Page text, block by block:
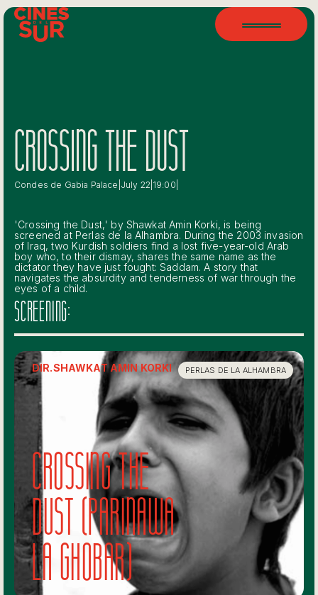
CROSSING THE DUST
Condes de Gabia Palace July 22| 19:00
'Crossing the Dust,' by Shawkat Amin Korki, is being
screened at Perlas de la Alhambra. During the 2003 invasion
of Iraq, two Kurdish soldiers find a lost five-year-old Arab
boy who, to their dismay, shares the same name as the
dictator they have just fought: Saddam. A story that
navigates the absurdity and tenderness of war through the
eyes of a child.
SCREENING:
DIR.SHAWKAT AMIN KORKI PERLAS DE LA ALHAMBRA
Crossing The
Dust (Parinawa
la Ghobar)